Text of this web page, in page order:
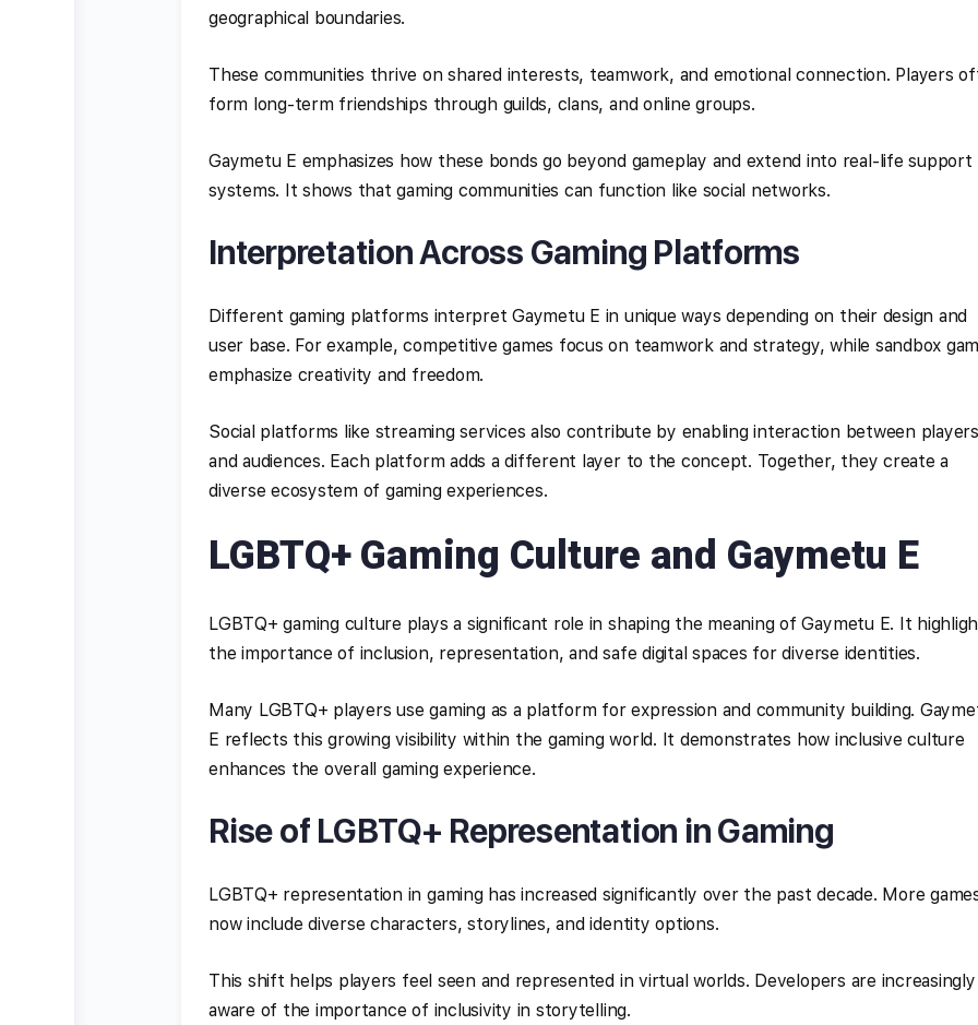
geographical boundaries.
These communities thrive on shared interests, teamwork, and emotional connection. Players
form long-term friendships through guilds, clans, and online groups.
Gaymetu E emphasizes how these bonds go beyond gameplay and extend into real-life support
systems. It shows that gaming communities can function like social networks.
Interpretation Across Gaming Platforms
Different gaming platforms interpret Gaymetu E in unique ways depending on their design and
user base. For example, competitive games focus on teamwork and strategy, while sandbox
emphasize creativity and freedom.
Social platforms like streaming services also contribute by enabling interaction between players
and audiences. Each platform adds a different layer to the concept. Together, they create a
diverse ecosystem of gaming experiences.
LGBTQ+ Gaming Culture and Gaymetu E
LGBTQ+ gaming culture plays a significant role in shaping the meaning of Gaymetu E. It
the importance of inclusion, representation, and safe digital spaces for diverse identities.
Many LGBTQ+ players use gaming as a platform for expression and community building.
E reflects this growing visibility within the gaming world. It demonstrates how inclusive culture
enhances the overall gaming experience.
Rise of LGBTQ+ Representation in Gaming
LGBTQ+ representation in gaming has increased significantly over the past decade. More
now include diverse characters, storylines, and identity options.
This shift helps players feel seen and represented in virtual worlds. Developers are increasingly
aware of the importance of inclusivity in storytelling.